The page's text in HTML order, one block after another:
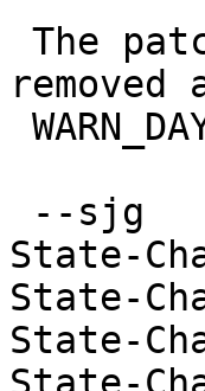
removed
State-
State-
State-